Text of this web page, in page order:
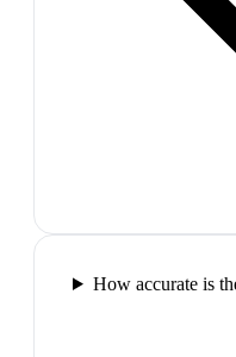
How accurate is